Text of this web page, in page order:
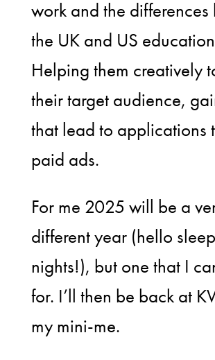
work and the differences
the UK and US
Helping them creatively
their target audience,
that lead to applications
paid ads.
For me 2025 will be a
different year (hello
nights!), but one that I
for. I’ll then be back at
my mini-me.